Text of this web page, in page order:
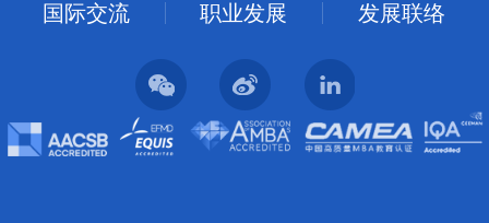
国际交流
职业发展 发展联络